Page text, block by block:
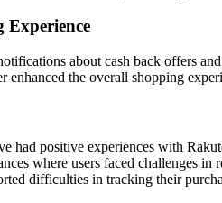
Experience
about cash back offers
enhanced the overall shopping
had positive experiences with
where users faced challenges
difficulties in tracking their